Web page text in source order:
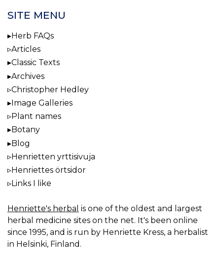
SITE MENU
Herb FAQs
Articles
Classic Texts
Archives
Christopher Hedley
Image Galleries
Plant names
Botany
Blog
Henrietten yrttisivuja
Henriettes örtsidor
Links I like
Henriette's herbal is one of the oldest and largest
herbal medicine sites on the net. It's been online
since 1995, and is run by Henriette Kress, a herbalist
in Helsinki, Finland.